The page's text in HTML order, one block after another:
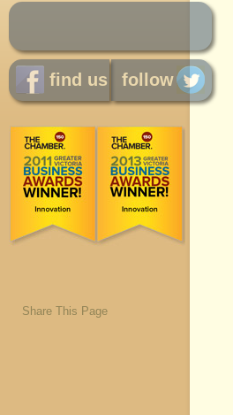
find us follow
Share This Page